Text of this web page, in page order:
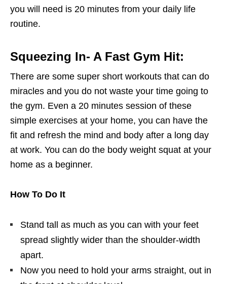
you will need is 20 minutes from your daily life
routine.
Squeezing In- A Fast Gym Hit:
There are some super short workouts that can do
miracles and you do not waste your time going to
the gym. Even a 20 minutes session of these
simple exercises at your home, you can have the
fit and refresh the mind and body after a long day
at work. You can do the body weight squat at your
home as a beginner.
How To Do It
Stand tall as much as you can with your feet
spread slightly wider than the shoulder-width
apart.
Now you need to hold your arms straight, out in